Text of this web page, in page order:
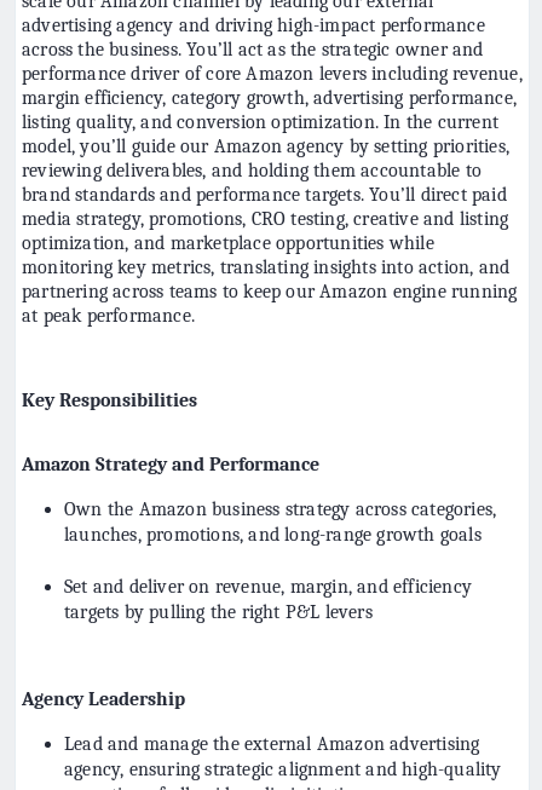
advertising agency and driving high-impact performance
across the business. You’ll act as the strategic owner and
performance driver of core Amazon levers including revenue,
margin efficiency, category growth, advertising performance,
listing quality, and conversion optimization. In the current
model, you’ll guide our Amazon agency by setting priorities,
reviewing deliverables, and holding them accountable to
brand standards and performance targets. You’ll direct paid
media strategy, promotions, CRO testing, creative and listing
optimization, and marketplace opportunities while
monitoring key metrics, translating insights into action, and
partnering across teams to keep our Amazon engine running
at peak performance.
Key Responsibilities
Amazon Strategy and Performance
Own the Amazon business strategy across categories,
launches, promotions, and long-range growth goals
Set and deliver on revenue, margin, and efficiency
targets by pulling the right P&L levers
Agency Leadership
Lead and manage the external Amazon advertising
agency, ensuring strategic alignment and high-quality